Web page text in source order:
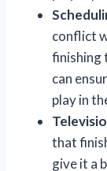
conflict
finishing
can
play in
that
give it a